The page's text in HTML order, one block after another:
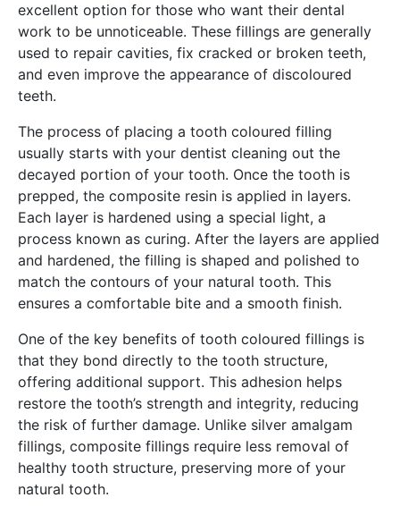
excellent option for those who want their dental
work to be unnoticeable. These fillings are generally
used to repair cavities, fix cracked or broken teeth,
and even improve the appearance of discoloured
teeth.
The process of placing a tooth coloured filling
usually starts with your dentist cleaning out the
decayed portion of your tooth. Once the tooth is
prepped, the composite resin is applied in layers.
Each layer is hardened using a special light, a
process known as curing. After the layers are applied
and hardened, the filling is shaped and polished to
match the contours of your natural tooth. This
ensures a comfortable bite and a smooth finish.
One of the key benefits of tooth coloured fillings is
that they bond directly to the tooth structure,
offering additional support. This adhesion helps
restore the tooth’s strength and integrity, reducing
the risk of further damage. Unlike silver amalgam
fillings, composite fillings require less removal of
healthy tooth structure, preserving more of your
natural tooth.